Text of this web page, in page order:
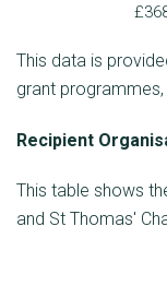
This data is
grant programmes,
Recipient
This table shows
and St Thomas'